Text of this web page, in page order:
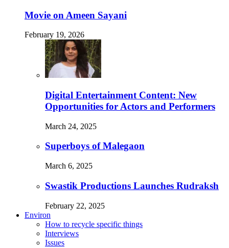
Movie on Ameen Sayani
February 19, 2026
Digital Entertainment Content: New
Opportunities for Actors and Performers
March 24, 2025
Superboys of Malegaon
March 6, 2025
Swastik Productions Launches Rudraksh
February 22, 2025
Environ
How to recycle specific things
Interviews
Issues